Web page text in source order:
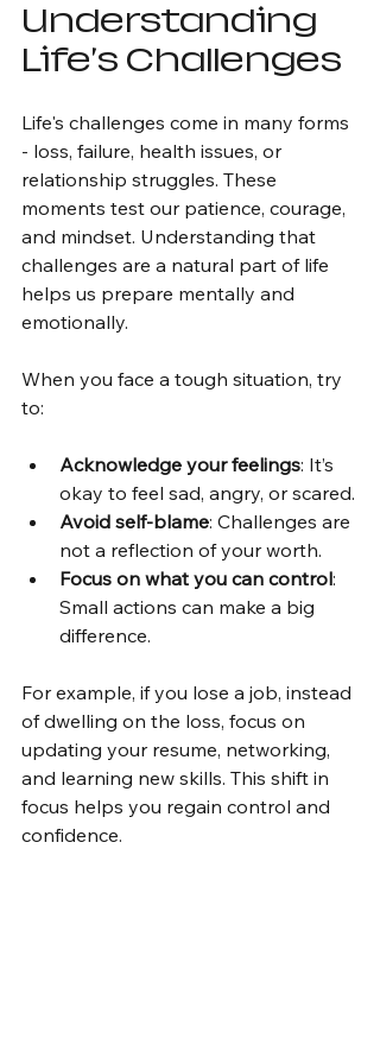
Understanding
Life's Challenges
Life's challenges come in many forms
- loss, failure, health issues, or
relationship struggles. These
moments test our patience, courage,
and mindset. Understanding that
challenges are a natural part of life
helps us prepare mentally and
emotionally.
When you face a tough situation, try
to:
Acknowledge your feelings: It’s
okay to feel sad, angry, or scared.
Avoid self-blame: Challenges are
not a reflection of your worth.
Focus on what you can control:
Small actions can make a big
difference.
For example, if you lose a job, instead
of dwelling on the loss, focus on
updating your resume, networking,
and learning new skills. This shift in
focus helps you regain control and
confidence.